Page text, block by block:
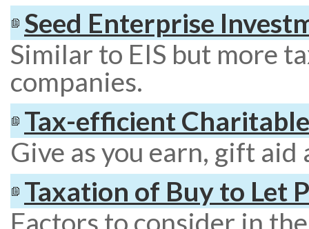
Seed Enterprise
Similar to EIS but more
companies.
Tax-efficient
Give as you earn, gift aid
Taxation of Buy to Let
Factors to consider in